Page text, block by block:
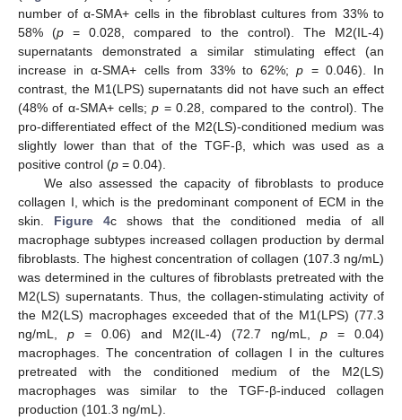
number of α-SMA+ cells in the fibroblast cultures from 33% to
58% (p = 0.028, compared to the control). The M2(IL-4)
supernatants demonstrated a similar stimulating effect (an
increase in α-SMA+ cells from 33% to 62%;p = 0.046). In
contrast, the M1(LPS) supernatants did not have such an effect
(48% of α-SMA+ cells;p = 0.28, compared to the control). The
pro-differentiated effect of the M2(LS)-conditioned medium was
slightly lower than that of the TGF-β, which was used as a
positive control (p = 0.04).
We also assessed the capacity of fibroblasts to produce
collagen I, which is the predominant component of ECM in the
skin. Figure 4c shows that the conditioned media of all
macrophage subtypes increased collagen production by dermal
fibroblasts. The highest concentration of collagen (107.3 ng/mL)
was determined in the cultures of fibroblasts pretreated with the
M2(LS) supernatants. Thus, the collagen-stimulating activity of
the M2(LS) macrophages exceeded that of the M1(LPS) (77.3
ng/mL, p = 0.06) and M2(IL-4) (72.7 ng/mL, p = 0.04)
macrophages. The concentration of collagen I in the cultures
pretreated with the conditioned medium of the M2(LS)
macrophages was similar to the TGF-β-induced collagen
production (101.3 ng/mL).